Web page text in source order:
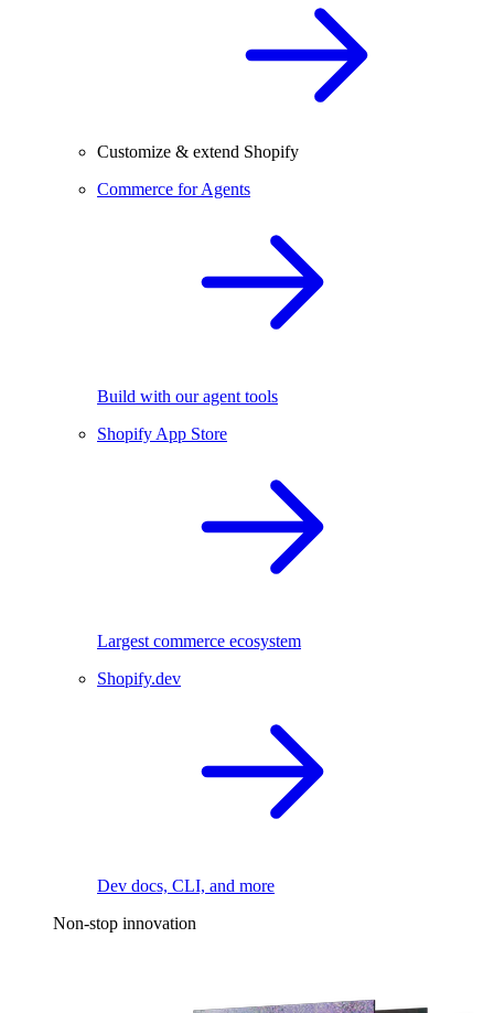
Customize & extend Shopify
Commerce for Agents
Build with our agent tools
Shopify App Store
Largest commerce ecosystem
Shopify.dev
Dev docs, CLI, and more
Non-stop innovation